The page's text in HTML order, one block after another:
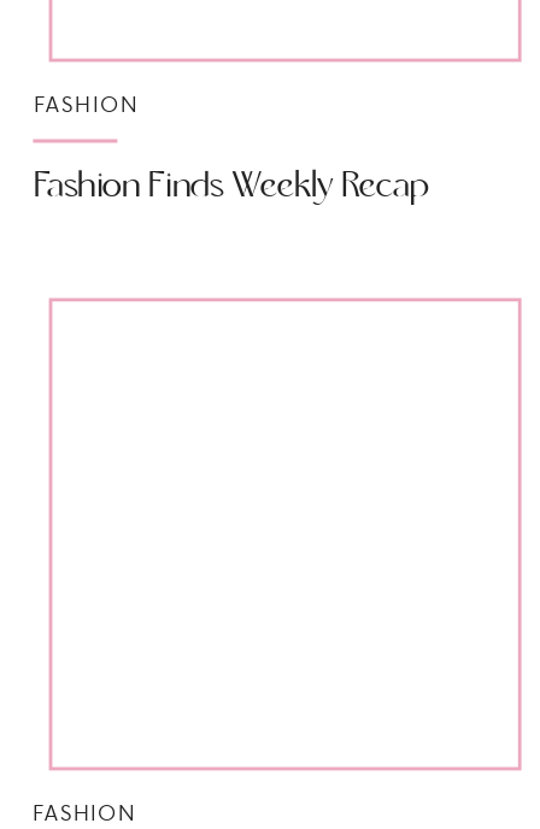
Fashion Finds Weekly Recap
FASHION
FASHION